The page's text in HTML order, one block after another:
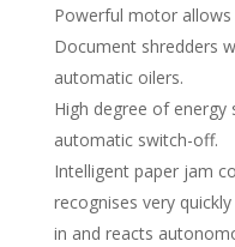
Powerful motor
Document shredders
automatic oilers.
High degree of energy
automatic switch-off.
Intelligent paper jam
recognises very
in and reacts